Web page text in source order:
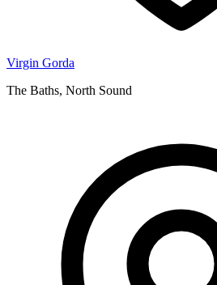
Virgin Gorda
The Baths, North Sound